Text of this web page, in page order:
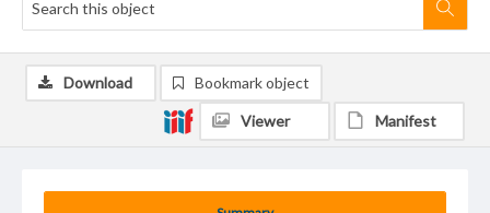
Download Bookmark object
Viewer Manifest